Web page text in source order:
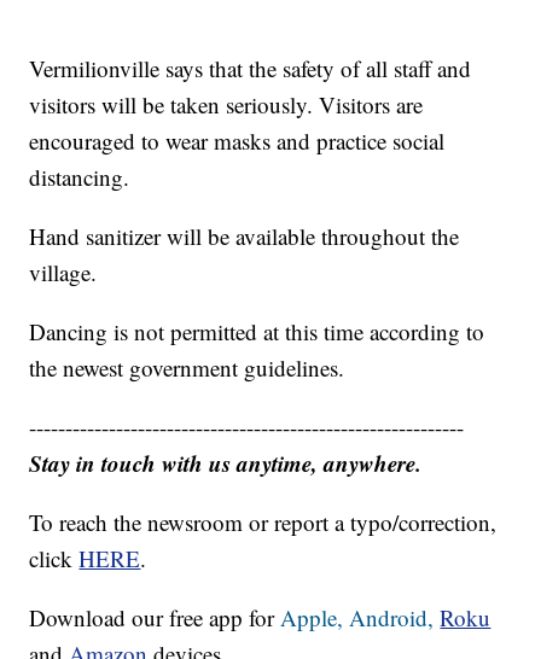
Vermilionville says that the safety of all staff and
visitors will be taken seriously. Visitors are
encouraged to wear masks and practice social
distancing.
Hand sanitizer will be available throughout the
village.
Dancing is not permitted at this time according to
the newest government guidelines.
------------------------------------------------------------
Stay in touch with us anytime, anywhere.
To reach the newsroom or report a typo/correction,
clickHERE.
Download our free app forApple,Android, Roku